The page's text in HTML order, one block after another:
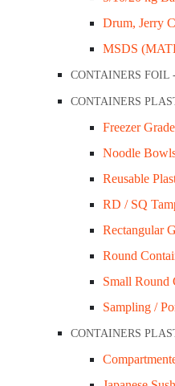
Drum, Jerry
MSDS
CONTAINERS
CONTAINERS
Freezer
Noodle
Reusable
RD / SQ
Rectangular
Round
Small Round
Sampling /
CONTAINERS
Dimensions:
Brim Full Capacity: Nil
Colour: White
Sleeve Qty: 125 x 8pkt
Carton Qty: 1,000 (Sold in
F85-IKONW-S
Description
Display meat, fruits,
storage, and stacking in